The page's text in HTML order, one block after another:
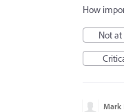
How
Not at
Mark